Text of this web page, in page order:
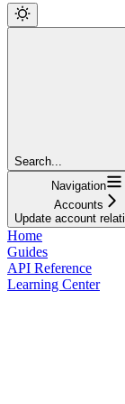
Search...
Navigation
Accounts
Update account
Home
Guides
API Reference
Learning Center